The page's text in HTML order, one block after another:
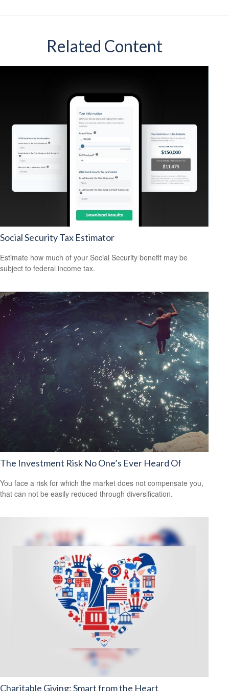
Related Content
Social Security Tax Estimator
Estimate how much of your Social Security benefit may be
subject to federal income tax.
The Investment Risk No One’s Ever Heard Of
You face a risk for which the market does not compensate you,
that can not be easily reduced through diversification.
Charitable Giving: Smart from the Heart